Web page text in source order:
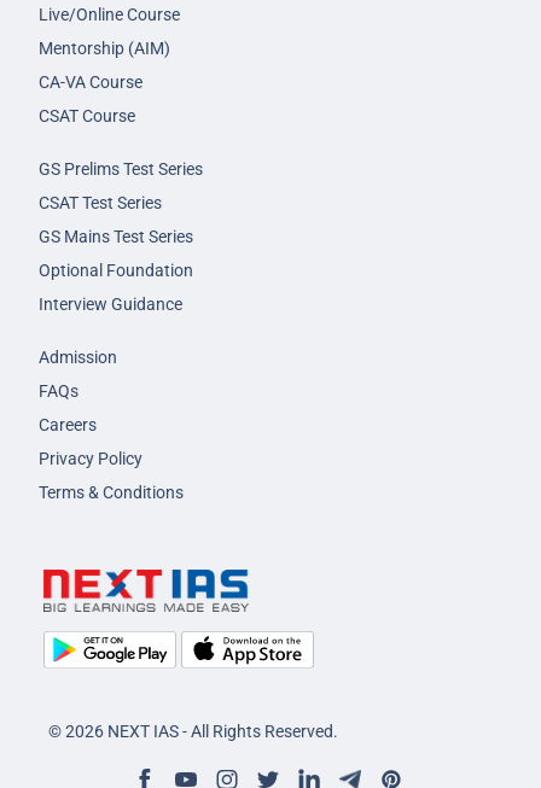
Live/Online Course
Mentorship (AIM)
CA-VA Course
CSAT Course
GS Prelims Test Series
CSAT Test Series
GS Mains Test Series
Optional Foundation
Interview Guidance
Admission
FAQs
Careers
Privacy Policy
Terms & Conditions
© 2026 NEXT IAS - All Rights Reserved.